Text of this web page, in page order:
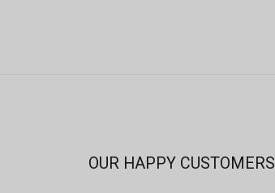
OUR HAPPY CUSTOMERS